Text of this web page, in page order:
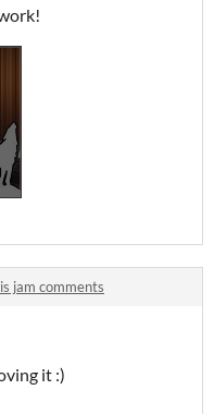
jam comments
it :)